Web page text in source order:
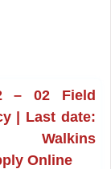
– 02 Field
| Last date:
Online